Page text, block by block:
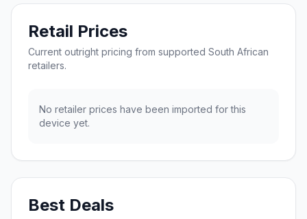
Retail Prices
Current outright pricing from supported South African
retailers.
No retailer prices have been imported for this
device yet.
Best Deals